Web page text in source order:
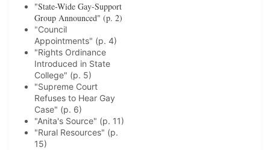
"State-Wide Gay-Support
Group Announced" (p. 2)
"Council
Appointments" (p. 4)
"Rights Ordinance
Introduced in State
College" (p. 5)
"Supreme Court
Refuses to Hear Gay
Case" (p. 6)
"Anita's Source" (p. 11)
"Rural Resources" (p.
15)